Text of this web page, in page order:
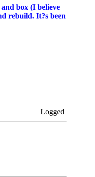
box (I believe
rebuild. It?s been
Logged